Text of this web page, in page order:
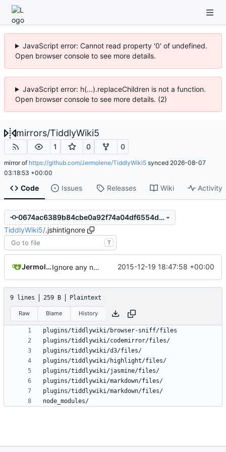
JavaScript error: Cannot read property '0' of undefined.
Open browser console to see more details.
JavaScript error: h(...).replaceChildren is not a function.
Open browser console to see more details. (2)
mirrors/TiddlyWiki5
1 0 0
mirror of https://github.com/Jermolene/TiddlyWiki5 synced 2026-08-07
03:18:53 +00:00
Code Issues Releases Wiki Activity
0674ac6389b84cbe0a92f74a04df6554ddb8229e
TiddlyWiki5/.jshintignore
T
Jermolene Ignore any node_modules directory 2015-12-19 18:47:58 +00:00
9 lines 259 B Plaintext
Raw Blame History